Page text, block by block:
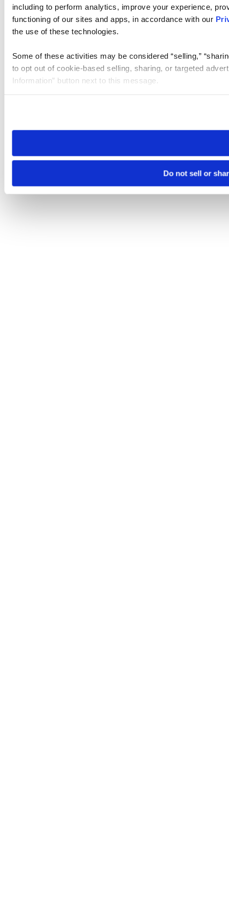
including to perform analytics, improve your experience,
functioning of our sites and apps, in accordance with our
the use of these technologies.
Some of these activities may be considered “selling,”
to opt out of cookie-based selling, sharing, or targeted
Information” button next to this message.
need to be set again.
Do not sell or